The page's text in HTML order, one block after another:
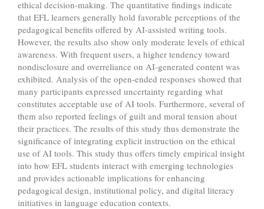
ethical decision-making. The quantitative findings indicate
that EFL learners generally hold favorable perceptions of the
pedagogical benefits offered by AI-assisted writing tools.
However, the results also show only moderate levels of ethical
awareness. With frequent users, a higher tendency toward
nondisclosure and overreliance on AI-generated content was
exhibited. Analysis of the open-ended responses showed that
many participants expressed uncertainty regarding what
constitutes acceptable use of AI tools. Furthermore, several of
them also reported feelings of guilt and moral tension about
their practices. The results of this study thus demonstrate the
significance of integrating explicit instruction on the ethical
use of AI tools. This study thus offers timely empirical insight
into how EFL students interact with emerging technologies
and provides actionable implications for enhancing
pedagogical design, institutional policy, and digital literacy
initiatives in language education contexts.